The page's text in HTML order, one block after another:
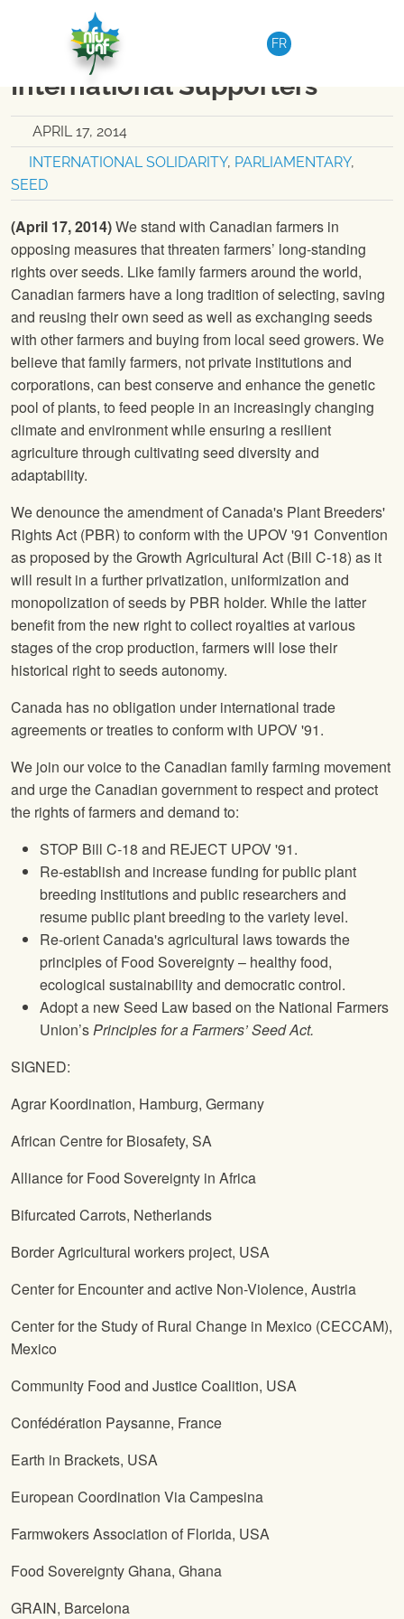
FR
|MEDIA RELEASE
Solidarity letter from
International Supporters
APRIL 17, 2014
INTERNATIONAL SOLIDARITY, PARLIAMENTARY,
SEED
(April 17, 2014)We stand with Canadian farmers in
opposing measures that threaten farmers’ long-standing
rights over seeds. Like family farmers around the world,
Canadian farmers have a long tradition of selecting, saving
and reusing their own seed as well as exchanging seeds
with other farmers and buying from local seed growers. We
believe that family farmers, not private institutions and
corporations, can best conserve and enhance the genetic
pool of plants, to feed people in an increasingly changing
climate and environment while ensuring a resilient
agriculture through cultivating seed diversity and
adaptability.
We denounce the amendment of Canada's Plant Breeders'
Rights Act (PBR) to conform with the UPOV '91 Convention
as proposed by the Growth Agricultural Act (Bill C-18) as it
will result in a further privatization, uniformization and
monopolization of seeds by PBR holder. While the latter
benefit from the new right to collect royalties at various
stages of the crop production, farmers will lose their
historical right to seeds autonomy.
Canada has no obligation under international trade
agreements or treaties to conform with UPOV '91.
We join our voice to the Canadian family farming movement
and urge the Canadian government to respect and protect
the rights of farmers and demand to:
STOP Bill C‐18 and REJECT UPOV '91.
Re‐establish and increase funding for public plant
breeding institutions and public researchers and
resume public plant breeding to the variety level.
Re-orient Canada's agricultural laws towards the
principles of Food Sovereignty – healthy food,
ecological sustainability and democratic control.
Adopt a new Seed Law based on the National Farmers
Union’sPrinciples for a Farmers’ Seed Act.
SIGNED:
Agrar Koordination, Hamburg, Germany
African Centre for Biosafety, SA
Alliance for Food Sovereignty in Africa
Bifurcated Carrots, Netherlands
Border Agricultural workers project, USA
Center for Encounter and active Non-Violence, Austria
Center for the Study of Rural Change in Mexico (CECCAM),
Mexico
Community Food and Justice Coalition, USA
Confédération Paysanne, France
Earth in Brackets, USA
European Coordination Via Campesina
Farmwokers Association of Florida, USA
Food Sovereignty Ghana, Ghana
GRAIN, Barcelona